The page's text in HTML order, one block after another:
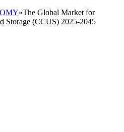
»The Global Market for
Storage (CCUS) 2025-2045